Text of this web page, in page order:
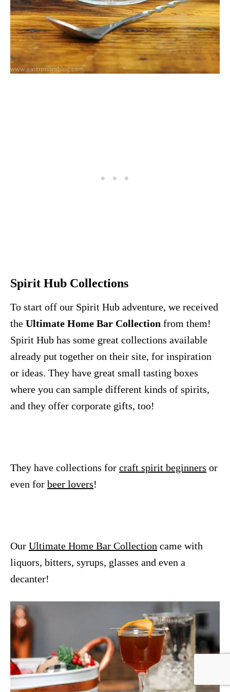
Spirit Hub Collections
To start off our Spirit Hub adventure, we received
the Ultimate Home Bar Collection from them!
Spirit Hub has some great collections available
already put together on their site, for inspiration
or ideas. They have great small tasting boxes
where you can sample different kinds of spirits,
and they offer corporate gifts, too!
They have collections for craft spirit beginners or
even for beer lovers!
Our Ultimate Home Bar Collection came with
liquors, bitters, syrups, glasses and even a
decanter!